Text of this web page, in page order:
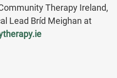
Therapy Ireland,
Lead Bríd Meighan at